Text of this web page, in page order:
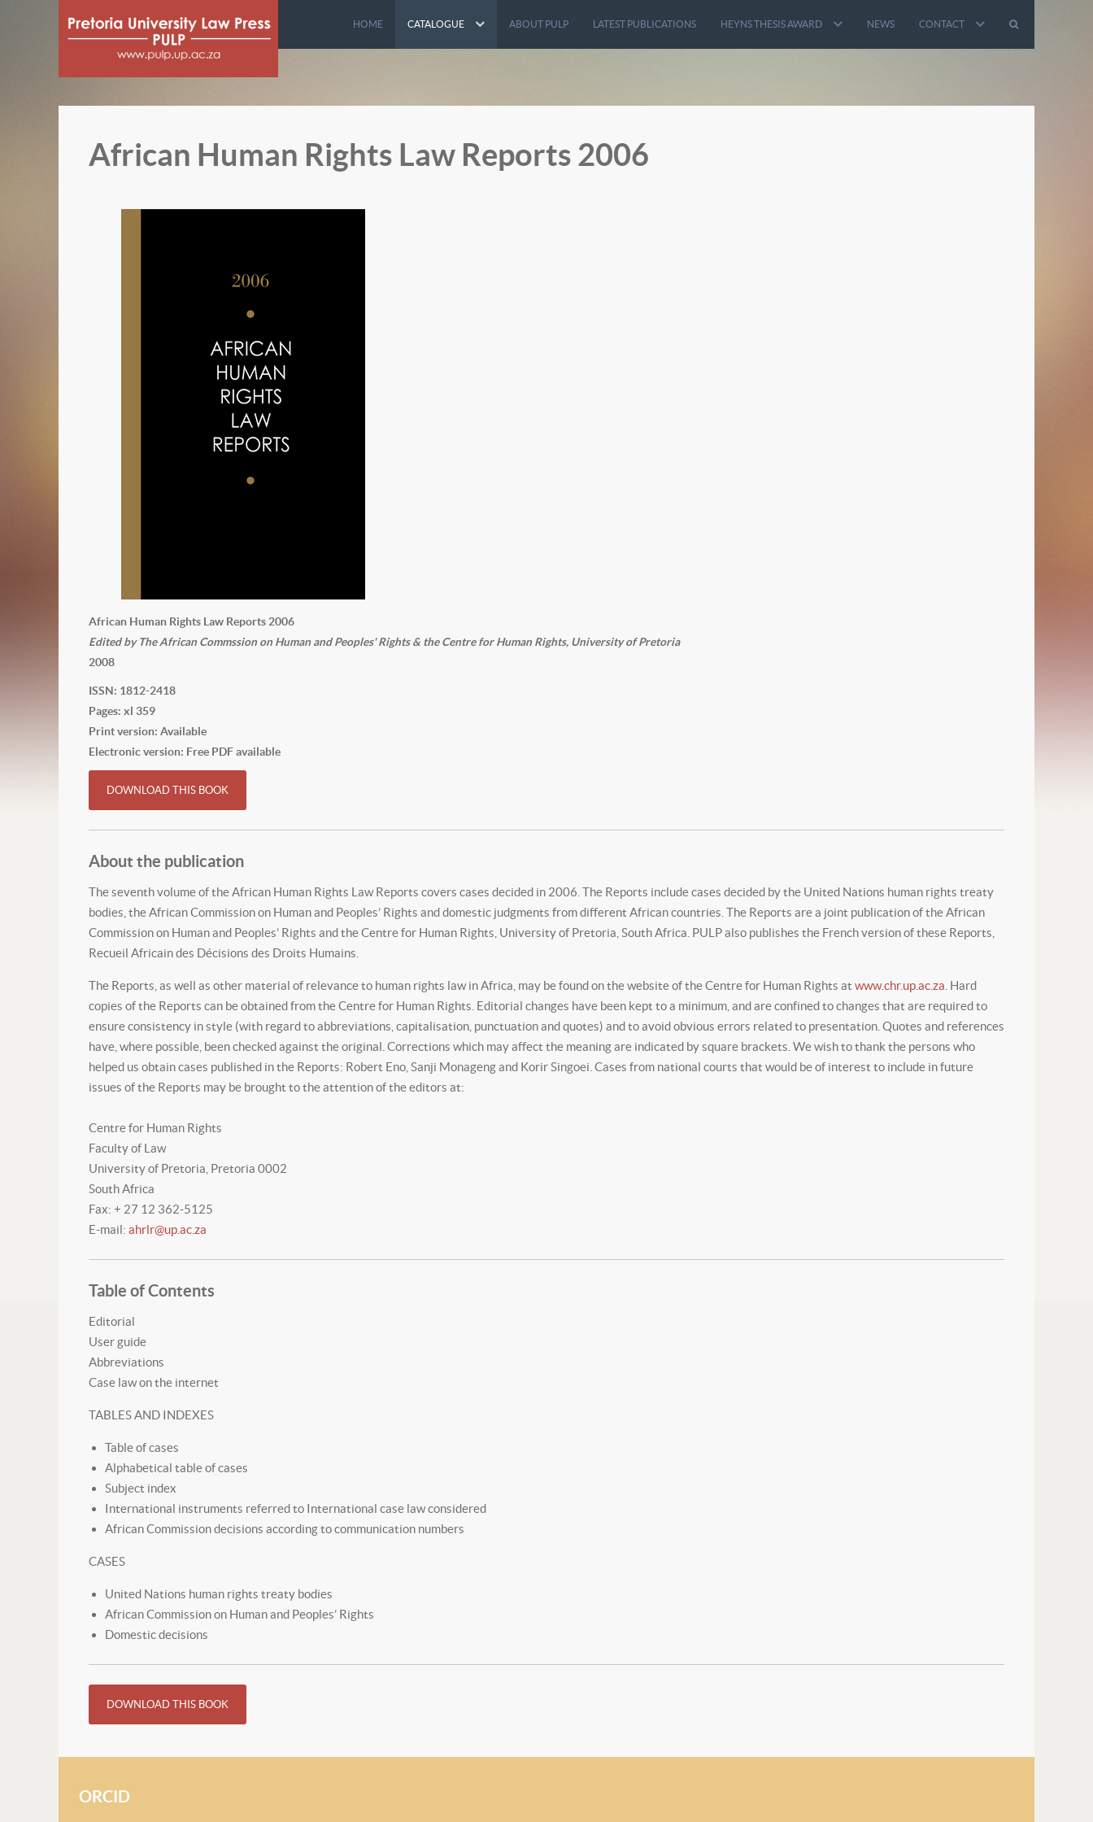
HOME CATALOGUE ABOUT PULP LATEST PUBLICATIONS HEYNS THESIS AWARD NEWS CONTACT
African Human Rights Law Reports 2006
African Human Rights Law Reports 2006
Edited by The African Commssion on Human and Peoples' Rights & the Centre for Human Rights, University of Pretoria
2008
ISSN: 1812-2418
Pages: xl 359
Print version: Available
Electronic version: Free PDF available
DOWNLOAD THIS BOOK
About the publication
The seventh volume of the African Human Rights Law Reports covers cases decided in 2006. The Reports include cases decided by the United Nations human rights treaty
bodies, the African Commission on Human and Peoples’ Rights and domestic judgments from different African countries. The Reports are a joint publication of the African
Commission on Human and Peoples’ Rights and the Centre for Human Rights, University of Pretoria, South Africa. PULP also publishes the French version of these Reports,
Recueil Africain des Décisions des Droits Humains.
The Reports, as well as other material of relevance to human rights law in Africa, may be found on the website of the Centre for Human Rights at www.chr.up.ac.za. Hard
copies of the Reports can be obtained from the Centre for Human Rights. Editorial changes have been kept to a minimum, and are confined to changes that are required to
ensure consistency in style (with regard to abbreviations, capitalisation, punctuation and quotes) and to avoid obvious errors related to presentation. Quotes and references
have, where possible, been checked against the original. Corrections which may affect the meaning are indicated by square brackets. We wish to thank the persons who
helped us obtain cases published in the Reports: Robert Eno, Sanji Monageng and Korir Singoei. Cases from national courts that would be of interest to include in future
issues of the Reports may be brought to the attention of the editors at:
Centre for Human Rights
Faculty of Law
University of Pretoria, Pretoria 0002
South Africa
Fax: + 27 12 362-5125
E-mail: ahrlr@up.ac.za
Table of Contents
Editorial
User guide
Abbreviations
Case law on the internet
TABLES AND INDEXES
Table of cases
Alphabetical table of cases
Subject index
International instruments referred to International case law considered
African Commission decisions according to communication numbers
CASES
United Nations human rights treaty bodies
African Commission on Human and Peoples’ Rights
Domestic decisions
DOWNLOAD THIS BOOK
ORCID